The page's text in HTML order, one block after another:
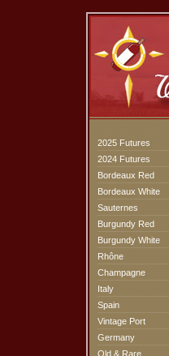
2025 Futures
2024 Futures
Bordeaux Red
Bordeaux White
Sauternes
Burgundy Red
Burgundy White
Rhône
Champagne
Italy
Spain
Vintage Port
Germany
Old & Rare